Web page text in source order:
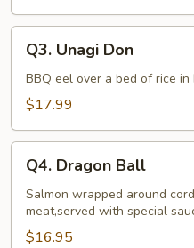
Unagi
Don
Q3. Unagi Don
BBQ eel over a bed of rice
$17.99
Dragon
Ball
Q4. Dragon Ball
Salmon wrapped around
meat,served with special
$16.95